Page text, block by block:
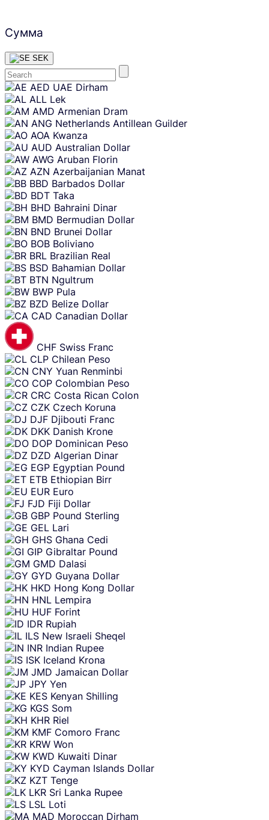
Сумма
SEK
Skip
content
AED UAE Dirham
ALL Lek
AMD Armenian Dram
ANG Netherlands Antillean Guilder
AOA Kwanza
AUD Australian Dollar
AWG Aruban Florin
AZN Azerbaijanian Manat
BBD Barbados Dollar
BDT Taka
BHD Bahraini Dinar
BMD Bermudian Dollar
BND Brunei Dollar
BOB Boliviano
BRL Brazilian Real
BSD Bahamian Dollar
BTN Ngultrum
BWP Pula
BZD Belize Dollar
CAD Canadian Dollar
CHF Swiss Franc
CLP Chilean Peso
CNY Yuan Renminbi
COP Colombian Peso
CRC Costa Rican Colon
CZK Czech Koruna
DJF Djibouti Franc
DKK Danish Krone
DOP Dominican Peso
DZD Algerian Dinar
EGP Egyptian Pound
ETB Ethiopian Birr
EUR Euro
FJD Fiji Dollar
GBP Pound Sterling
GEL Lari
GHS Ghana Cedi
GIP Gibraltar Pound
GMD Dalasi
GYD Guyana Dollar
HKD Hong Kong Dollar
HNL Lempira
HUF Forint
IDR Rupiah
ILS New Israeli Sheqel
INR Indian Rupee
ISK Iceland Krona
JMD Jamaican Dollar
JPY Yen
KES Kenyan Shilling
KGS Som
KHR Riel
KMF Comoro Franc
KRW Won
KWD Kuwaiti Dinar
KYD Cayman Islands Dollar
KZT Tenge
LKR Sri Lanka Rupee
LSL Loti
MAD Moroccan Dirham